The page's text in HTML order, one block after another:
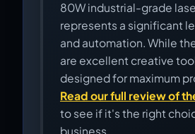
80W industrial-grade
represents a significant
and automation. While
are excellent creative
designed for maximum
Read our full review of
to see if it's the right
business.